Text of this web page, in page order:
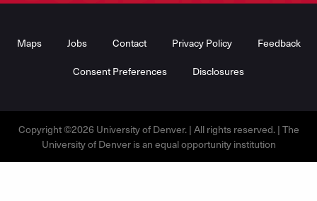
Maps Jobs Contact Privacy Policy Feedback
Consent Preferences Disclosures
Copyright ©2026 University of Denver. | All rights reserved. | The
University of Denver is an equal opportunity institution